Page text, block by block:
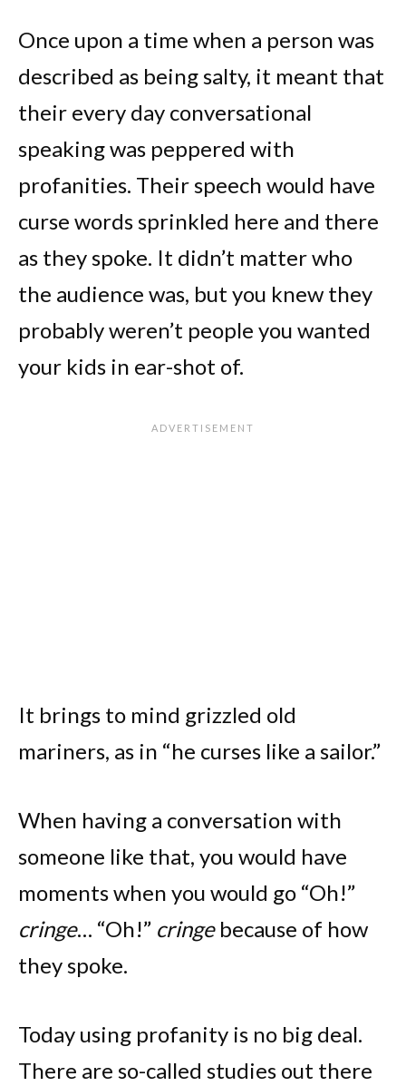
Once upon a time when a person was
described as being salty, it meant that
their every day conversational
speaking was peppered with
profanities. Their speech would have
curse words sprinkled here and there
as they spoke. It didn’t matter who
the audience was, but you knew they
probably weren’t people you wanted
your kids in ear-shot of.
It brings to mind grizzled old
mariners, as in “he curses like a sailor.”
When having a conversation with
someone like that, you would have
moments when you would go “Oh!”
cringe… “Oh!” cringe because of how
they spoke.
Today using profanity is no big deal.
There are so-called studies out there